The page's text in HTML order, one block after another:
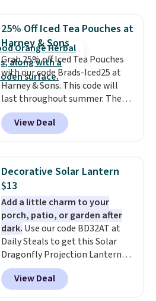
Skittles Pop'd is the official
freeze-dried version of classic
Skittles that you'd find at
Target or Amazon, but because
you're buying in bulk, you're
saving at least $10 in this
quantity compared to buying
the small packs for $5-$6 each.
These candies are crunchy,
25% Off Iced Tea Pouches at
Harney & Sons
Grab 25% off Iced Tea Pouches
with our code Brads-Iced25 at
Harney & Sons. This code will
last throughout summer. The
pictured Blood Orange Fresh
Brew Iced Tea, for example, falls
from $25 to $18.75 with the
this price, breaking down to just
over a buck per pouch. There are
20 different teas to use this code
on.
View Deal
Decorative Solar Lantern
$13
Add a little charm to your
porch, patio, or garden after
dark. Use our code BD32AT at
Daily Steals to get this Solar
Dragonfly Projection Lantern
for $12.99 with free shipping,
the best price available. During
the day, it serves as a decorative
View Deal